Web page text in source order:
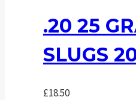
.20 25
SLUGS
£18.50